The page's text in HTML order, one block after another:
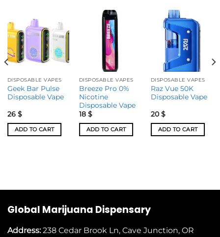
DISPOSABLE VAPES
Geek Bar Pulse
Disposable Vape
26 $
ADD TO CART
DISPOSABLE VAPES
Breeze Pro 0%
Nicotine
Disposable Vape
18 $
ADD TO CART
DISPOSABLE VAPES
Raz Vue 50K
Disposable Vape
20 $
ADD TO CART
Global Marijuana Dispensary
Address:238 Cedar Brook Ln, Cave Junction, OR